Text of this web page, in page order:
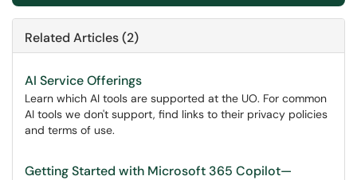
Related Articles (2)
AI Service Offerings
Learn which AI tools are supported at the UO. For common
AI tools we don't support, find links to their privacy policies
and terms of use.
Getting Started with Microsoft 365 Copilot—